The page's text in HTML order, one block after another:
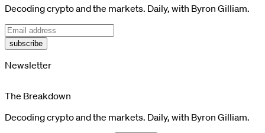
Decoding crypto and the markets. Daily, with Byron Gilliam.
subscribe
Newsletter
The Breakdown
Decoding crypto and the markets. Daily, with Byron Gilliam.